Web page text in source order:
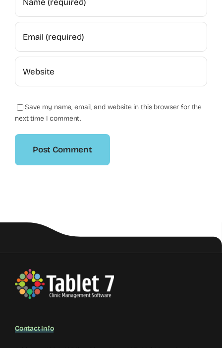
Save my name, email, and website in this browser for the
next time I comment.
Contact Info